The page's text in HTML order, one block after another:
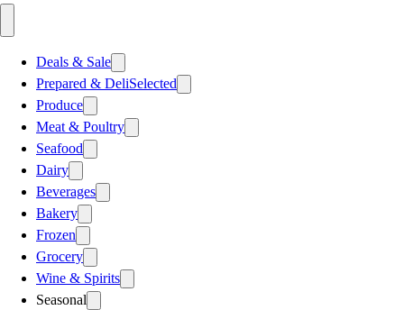
Deals & Sale
Prepared & DeliSelected
Produce
Meat & Poultry
Seafood
Dairy
Beverages
Bakery
Frozen
Grocery
Wine & Spirits
Seasonal